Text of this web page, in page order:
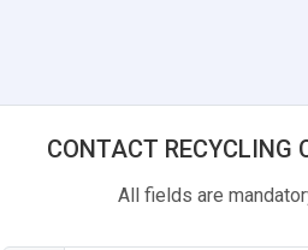
CONTACT RECYCLING
All fields are